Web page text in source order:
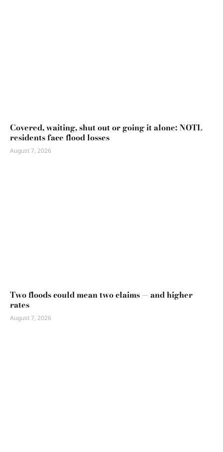
Covered, waiting, shut out or going it alone: NOTL
residents face flood losses
August 7, 2026
Two floods could mean two claims — and higher
rates
August 7, 2026